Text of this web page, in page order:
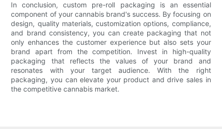
In conclusion, custom pre-roll packaging is an essential
component of your cannabis brand's success. By focusing on
design, quality materials, customization options, compliance,
and brand consistency, you can create packaging that not
only enhances the customer experience but also sets your
brand apart from the competition. Invest in high-quality
packaging that reflects the values of your brand and
resonates with your target audience. With the right
packaging, you can elevate your product and drive sales in
the competitive cannabis market.